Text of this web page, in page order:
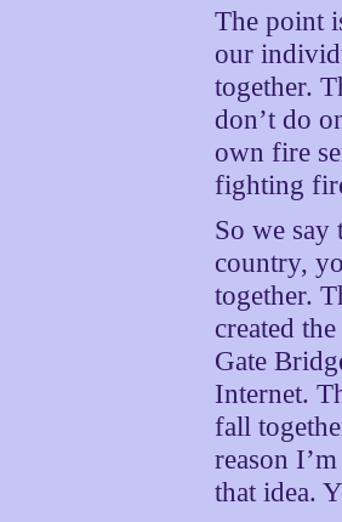
The point
our
together.
don’t do
own fire
fighting
So we say
country,
together.
created
Gate
Internet.
fall
reason
that idea.